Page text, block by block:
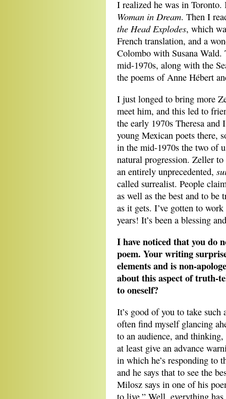
I realized he was in
Woman in Dream. Then I
the Head Explodes, which
French translation, and a
Colombo with Susana
mid-1970s, along with the
the poems of Anne Hébert
I just longed to bring more
meet him, and this led to
the early 1970s Theresa and
young Mexican poets there,
in the mid-1970s the two of
natural progression. Zeller
an entirely unprecedented,
called surrealist. People
as well as the best and to
as it gets. I’ve gotten to
years! It’s been a blessing
I have noticed that you do
poem. Your writing
elements and is non-
about this aspect of truth-
to oneself?
It’s good of you to take
often find myself glancing
to an audience, and
at least give an advance
in which he’s responding to
and he says that to see the
Milosz says in one of his
to live.” Well, everything has